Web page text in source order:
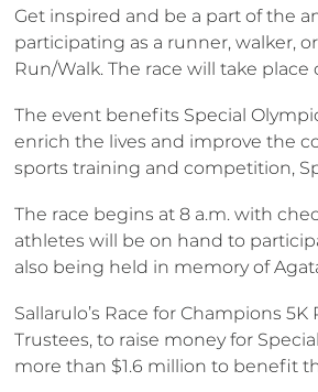
Get inspired and be a part of the
participating as a runner, walker,
Run/Walk. The race will take place
The event benefits Special
enrich the lives and improve the
sports training and competition,
The race begins at 8 a.m. with
athletes will be on hand to
also being held in memory of Agata
Sallarulo’s Race for Champions
Trustees, to raise money for
more than $1.6 million to benefit